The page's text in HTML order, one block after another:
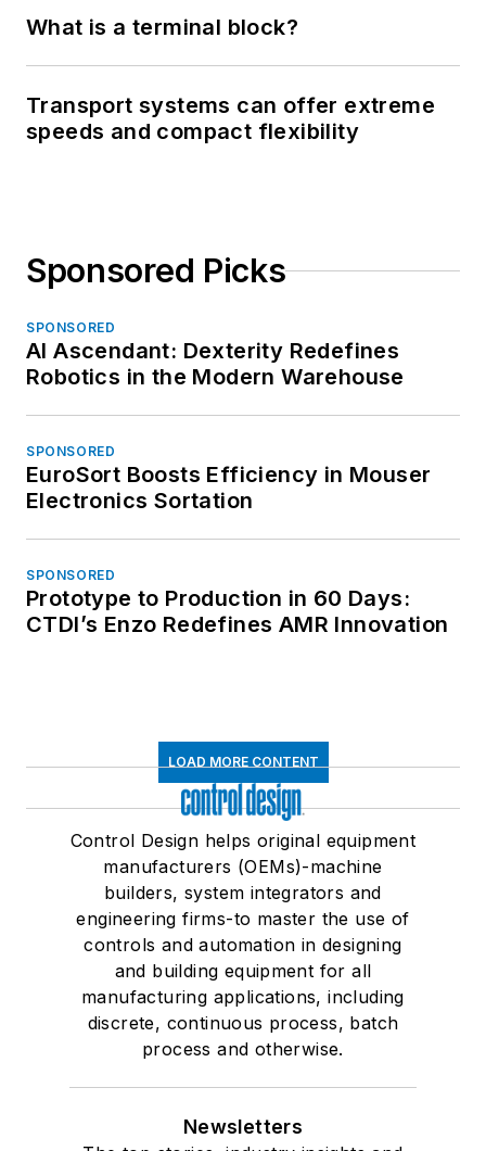
What is a terminal block?
Transport systems can offer extreme
speeds and compact flexibility
Sponsored Picks
SPONSORED
AI Ascendant: Dexterity Redefines
Robotics in the Modern Warehouse
SPONSORED
EuroSort Boosts Efficiency in Mouser
Electronics Sortation
SPONSORED
Prototype to Production in 60 Days:
CTDI’s Enzo Redefines AMR Innovation
LOAD MORE CONTENT
Control Design helps original equipment
manufacturers (OEMs)-machine
builders, system integrators and
engineering firms-to master the use of
controls and automation in designing
and building equipment for all
manufacturing applications, including
discrete, continuous process, batch
process and otherwise.
Newsletters